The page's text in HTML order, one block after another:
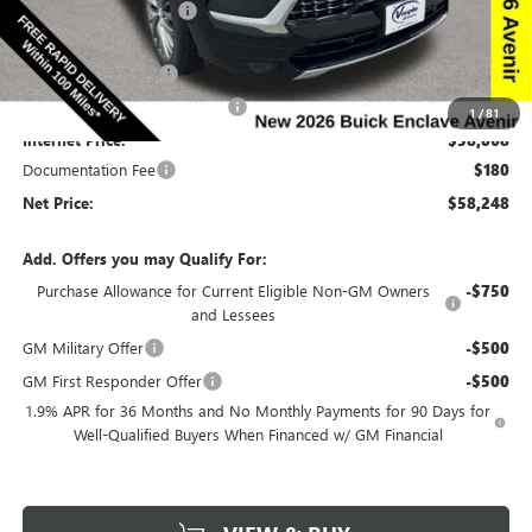
1 /81
Discount below MSRP: -$6,692
Price Before Rebates: $60,318
Purchase Allowance -$1,250
Completed PDR for slight hail -$1,000
Internet Price: $58,068
Documentation Fee $180
Net Price: $58,248
Add. Offers you may Qualify For:
Purchase Allowance for Current Eligible Non-GM Owners
and Lessees
-$750
GM Military Offer -$500
GM First Responder Offer -$500
1.9% APR for 36 Months and No Monthly Payments for 90 Days for
Well-Qualified Buyers When Financed w/ GM Financial